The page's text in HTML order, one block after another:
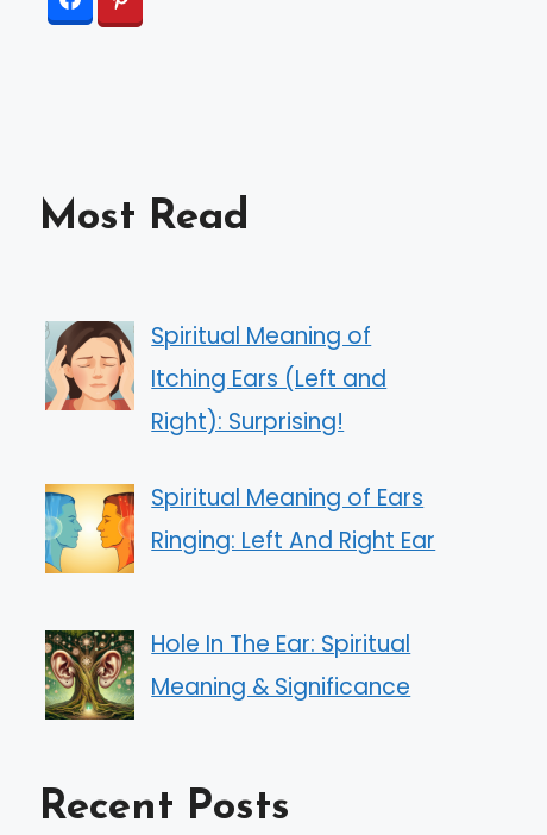
Most Read
Spiritual Meaning of
Itching Ears (Left and
Right): Surprising!
Spiritual Meaning of Ears
Ringing: Left And Right Ear
Hole In The Ear: Spiritual
Meaning & Significance
Recent Posts